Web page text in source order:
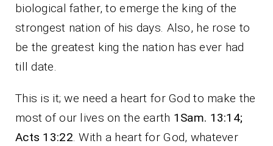
biological father, to emerge the king of the
strongest nation of his days. Also, he rose to
be the greatest king the nation has ever had
till date.
This is it; we need a heart for God to make the
most of our lives on the earth 1Sam. 13:14;
Acts 13:22. With a heart for God, whatever